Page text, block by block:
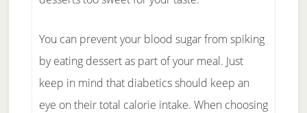
You can prevent your blood sugar from spiking
by eating dessert as part of your meal. Just
keep in mind that diabetics should keep an
eye on their total calorie intake. When choosing